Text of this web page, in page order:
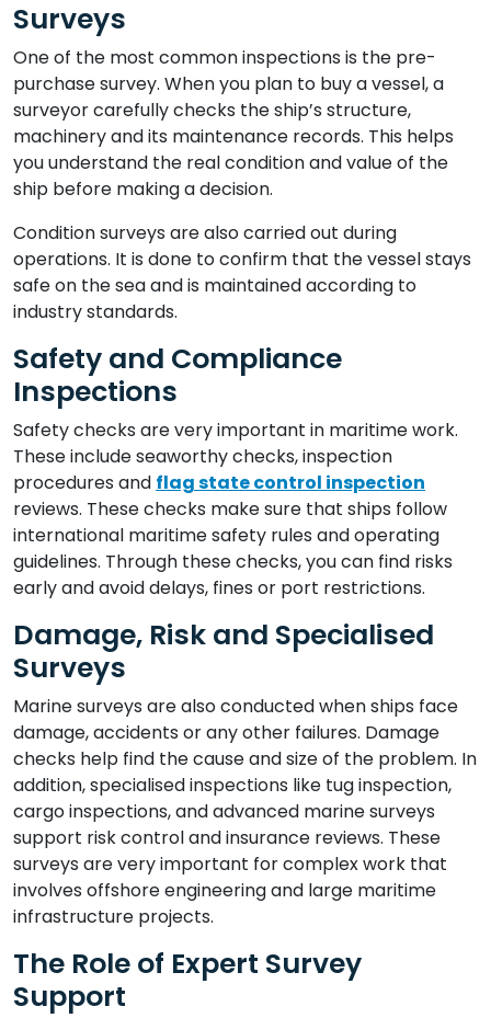
Surveys
One of the most common inspections is the pre-
purchase survey. When you plan to buy a vessel, a
surveyor carefully checks the ship’s structure,
machinery and its maintenance records. This helps
you understand the real condition and value of the
ship before making a decision.
Condition surveys are also carried out during
operations. It is done to confirm that the vessel stays
safe on the sea and is maintained according to
industry standards.
Safety and Compliance
Inspections
Safety checks are very important in maritime work.
These include seaworthy checks, inspection
procedures and flag state control inspection
reviews. These checks make sure that ships follow
international maritime safety rules and operating
guidelines. Through these checks, you can find risks
early and avoid delays, fines or port restrictions.
Damage, Risk and Specialised
Surveys
Marine surveys are also conducted when ships face
damage, accidents or any other failures. Damage
checks help find the cause and size of the problem. In
addition, specialised inspections like tug inspection,
cargo inspections, and advanced marine surveys
support risk control and insurance reviews. These
surveys are very important for complex work that
involves offshore engineering and large maritime
infrastructure projects.
The Role of Expert Survey
Support